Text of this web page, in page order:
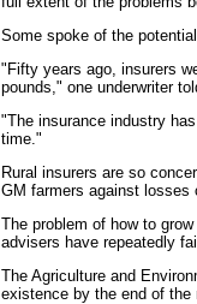
Some spoke of the
"Fifty years ago, insurers
pounds," one underwriter
"The insurance industry
time."
Rural insurers are so
GM farmers against losses
The problem of how to
advisers have repeatedly
The Agriculture and
existence by the end of the